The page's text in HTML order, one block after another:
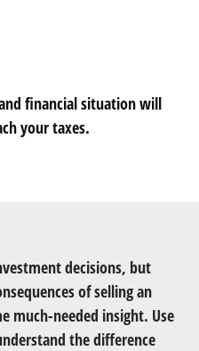
financial situation will
your taxes.
decisions, but
of selling an
much-needed insight. Use
the difference